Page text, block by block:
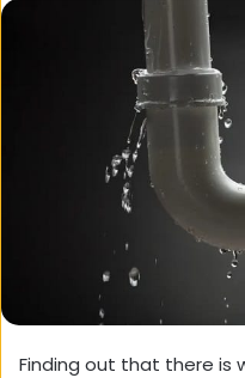
Finding out that there is